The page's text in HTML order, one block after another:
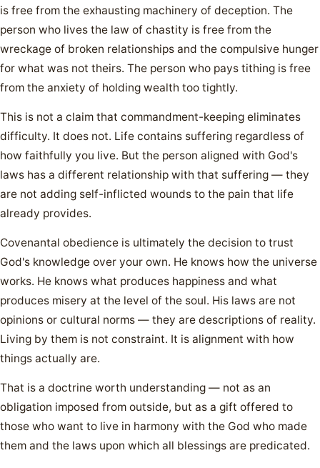
is free from the exhausting machinery of deception. The
person who lives the law of chastity is free from the
wreckage of broken relationships and the compulsive hunger
for what was not theirs. The person who pays tithing is free
from the anxiety of holding wealth too tightly.
This is not a claim that commandment-keeping eliminates
difficulty. It does not. Life contains suffering regardless of
how faithfully you live. But the person aligned with God's
laws has a different relationship with that suffering — they
are not adding self-inflicted wounds to the pain that life
already provides.
Covenantal obedience is ultimately the decision to trust
God's knowledge over your own. He knows how the universe
works. He knows what produces happiness and what
produces misery at the level of the soul. His laws are not
opinions or cultural norms — they are descriptions of reality.
Living by them is not constraint. It is alignment with how
things actually are.
That is a doctrine worth understanding — not as an
obligation imposed from outside, but as a gift offered to
those who want to live in harmony with the God who made
them and the laws upon which all blessings are predicated.